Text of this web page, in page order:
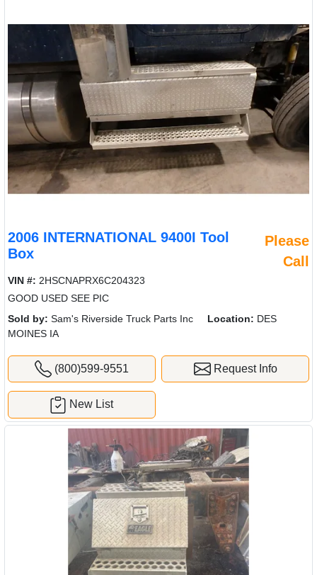
2006 INTERNATIONAL 9400I Tool
Box
Please
Call
VIN #: 2HSCNAPRX6C204323
GOOD USED SEE PIC
Sold by: Sam's Riverside Truck Parts Inc Location: DES
MOINES IA
(800)599-9551 Request Info
New List